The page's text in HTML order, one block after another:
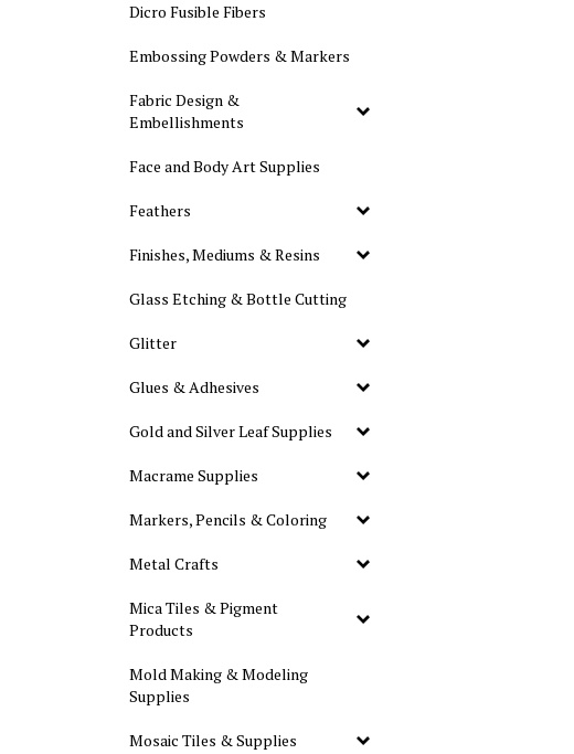
Dicro Fusible Fibers
Embossing Powders & Markers
Fabric Design &
Embellishments
Face and Body Art Supplies
Feathers
Finishes, Mediums & Resins
Glass Etching & Bottle Cutting
Glitter
Glues & Adhesives
Gold and Silver Leaf Supplies
Macrame Supplies
Markers, Pencils & Coloring
Metal Crafts
Mica Tiles & Pigment
Products
Mold Making & Modeling
Supplies
Mosaic Tiles & Supplies